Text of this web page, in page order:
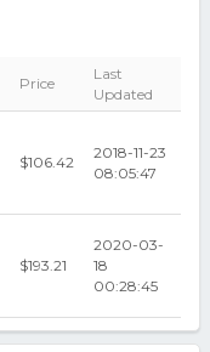
Price
Last
Updated
$106.42
2018-11-23
08:05:47
$193.21
2020-03-
18
00:28:45